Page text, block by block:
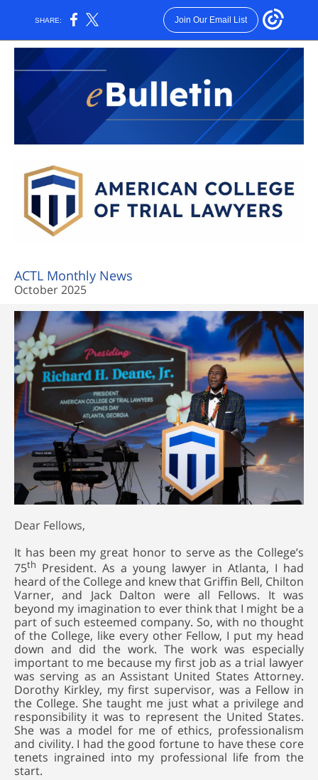
SHARE: Join Our Email List
ACTL Monthly News
October 2025
Dear Fellows,
It has been my great honor to serve as the College’s
75th President. As a young lawyer in Atlanta, I had
heard of the College and knew that Griffin Bell, Chilton
Varner, and Jack Dalton were all Fellows. It was
beyond my imagination to ever think that I might be a
part of such esteemed company. So, with no thought
of the College, like every other Fellow, I put my head
down and did the work. The work was especially
important to me because my first job as a trial lawyer
was serving as an Assistant United States Attorney.
Dorothy Kirkley, my first supervisor, was a Fellow in
the College. She taught me just what a privilege and
responsibility it was to represent the United States.
She was a model for me of ethics, professionalism
and civility. I had the good fortune to have these core
tenets ingrained into my professional life from the
start.